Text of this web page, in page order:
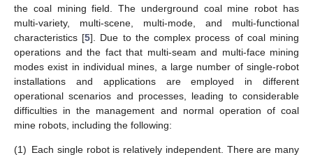
the coal mining field. The underground coal mine robot has
multi-variety, multi-scene, multi-mode, and multi-functional
characteristics [5]. Due to the complex process of coal mining
operations and the fact that multi-seam and multi-face mining
modes exist in individual mines, a large number of single-robot
installations and applications are employed in different
operational scenarios and processes, leading to considerable
difficulties in the management and normal operation of coal
mine robots, including the following:
(1) Each single robot is relatively independent. There are many